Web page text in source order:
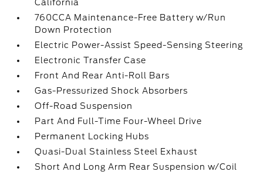
California
760CCA Maintenance-Free Battery w/Run
Down Protection
Electric Power-Assist Speed-Sensing Steering
Electronic Transfer Case
Front And Rear Anti-Roll Bars
Gas-Pressurized Shock Absorbers
Off-Road Suspension
Part And Full-Time Four-Wheel Drive
Permanent Locking Hubs
Quasi-Dual Stainless Steel Exhaust
Short And Long Arm Rear Suspension w/Coil